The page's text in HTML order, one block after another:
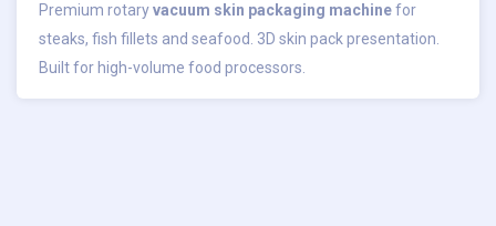
Premium rotaryvacuum skin packaging machinefor
steaks, fish fillets and seafood. 3D skin pack presentation.
Built for high-volume food processors.